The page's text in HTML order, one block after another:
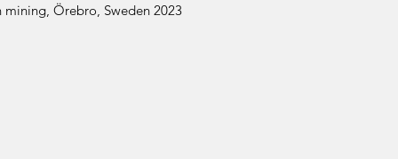
Örebro, Sweden 2023